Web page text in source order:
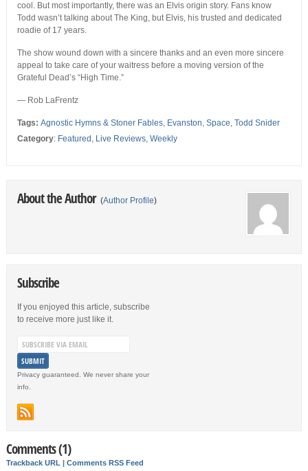
cool. But most importantly, there was an Elvis origin story. Fans know
Todd wasn’t talking about The King, but Elvis, his trusted and dedicated
roadie of 17 years.
The show wound down with a sincere thanks and an even more sincere
appeal to take care of your waitress before a moving version of the
Grateful Dead’s “High Time.”
— Rob LaFrentz
Tags: Agnostic Hymns & Stoner Fables, Evanston, Space, Todd Snider
Category: Featured , Live Reviews, Weekly
About the Author (Author Profile)
Subscribe
If you enjoyed this article, subscribe
to receive more just like it.
Privacy guaranteed. We never share your
info.
Comments (1)
Trackback URL Comments RSS Feed